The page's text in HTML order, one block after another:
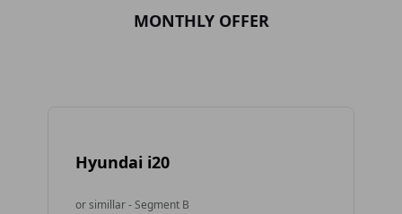
MONTHLY OFFER
Hyundai i20
or simillar - Segment B